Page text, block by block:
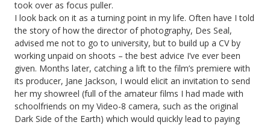
took over as focus puller.
I look back on it as a turning point in my life. Often have I told
the story of how the director of photography, Des Seal,
advised me not to go to university, but to build up a CV by
working unpaid on shoots – the best advice I’ve ever been
given. Months later, catching a lift to the film’s premiere with
its producer, Jane Jackson, I would elicit an invitation to send
her my showreel (full of the amateur films I had made with
schoolfriends on my Video-8 camera, such as the original
Dark Side of the Earth) which would quickly lead to paying